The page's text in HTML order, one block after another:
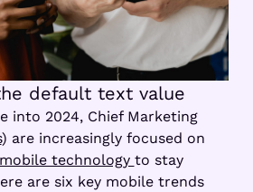
into 2024, Chief Marketing
) are increasingly focused on
mobile technology to stay
are six key mobile trends